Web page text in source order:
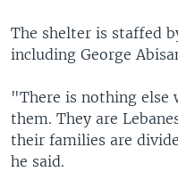
The shelter is staffed
including George
"There is nothing else
them. They are
their families are
he said.